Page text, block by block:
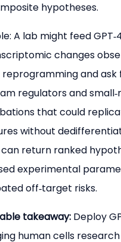
hypotheses.
A lab might feed
changes
and ask
regulators and
that could
without
return ranked
experimental
off‑target risks.
takeaway: Deploy
human cells